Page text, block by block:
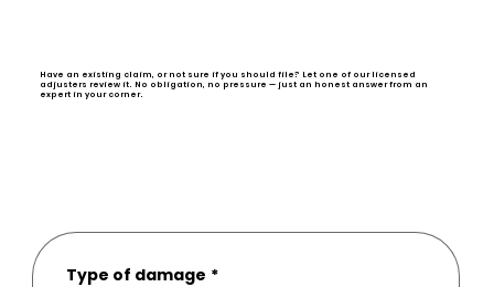
Type of damage *
Have an existing claim, or not sure if you should file? Let one of our licensed
adjusters review it. No obligation, no pressure — just an honest answer from an
expert in your corner.